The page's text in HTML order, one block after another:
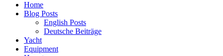
Home
Blog Posts
English Posts
Deutsche Beiträge
Yacht
Equipment